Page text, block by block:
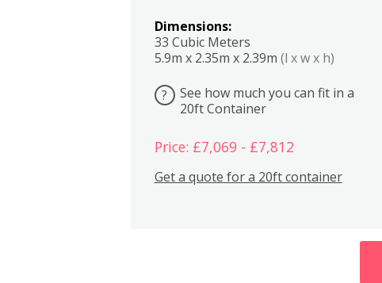
Dimensions:
33 Cubic Meters
5.9m x 2.35m x 2.39m (l x w x h)
?
See how much you can fit in a
20ft Container
Price: £7,069 - £7,812
Get a quote for a 20ft container